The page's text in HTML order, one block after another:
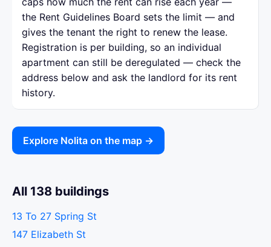
the Rent Guidelines Board sets the limit — and
gives the tenant the right to renew the lease.
Registration is per building, so an individual
apartment can still be deregulated — check the
address below and ask the landlord for its rent
history.
Explore Nolita on the map →
All 138 buildings
13 To 27 Spring St
147 Elizabeth St